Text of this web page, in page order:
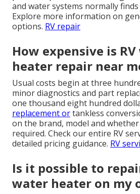
and water systems normally finds
Explore more information on
options. RV repair
How expensive is
heater repair near
Usual costs begin at three
minor diagnostics and part
one thousand eight hundred
replacement ortankless
on the brand, model and
required. Check our entire RV
detailed pricing guidance. RV
Is it possible to
water heater on my